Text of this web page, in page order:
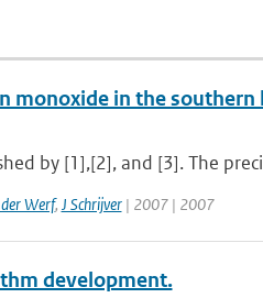
monoxide in the southern
by [1],[2], and [3]. The
Werf, J Schrijver| 2007 | 2007
development.